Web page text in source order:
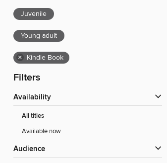
Juvenile
Young adult
× Kindle Book
Filters
Availability
All titles
Available now
Audience